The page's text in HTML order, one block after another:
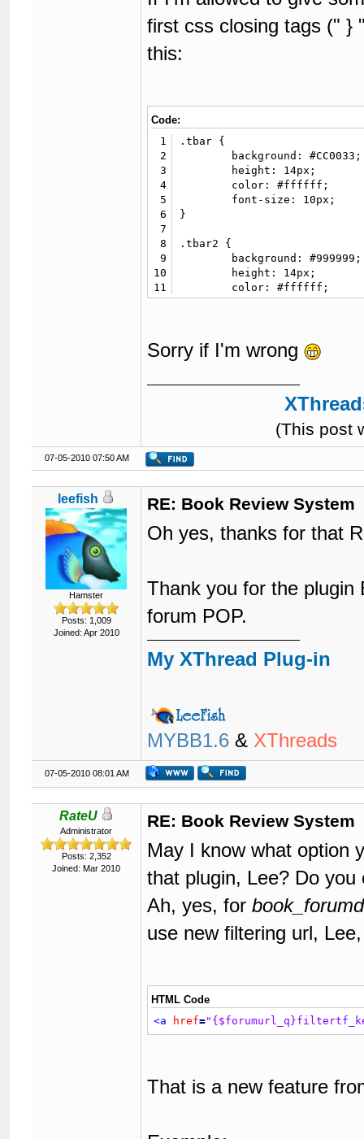
first css closing tags (" }
this:
Code:
1
2
3
4
5
6
7
8
9
10
11
12
15
16
.tbar {
}
.tbar2 {
	font-size: 10px;
.fancy {
	background: #3887BA;
Sorry if I'm wrong
(This post
07-05-2010 07:50 AM
leefish
Hamster
Posts: 1,009
Joined: Apr 2010
RE: Book Review System
Oh yes, thanks for that
Thank you for the plugin
forum POP.
My XThread Plug-in
MYBB1.6 & XThreads
07-05-2010 08:01 AM
RateU
Administrator
Posts: 2,352
Joined: Mar 2010
RE: Book Review System
May I know what option
that plugin, Lee? Do you
Ah, yes, for
use new filtering url,
HTML Code
<a
href=
That is a new feature